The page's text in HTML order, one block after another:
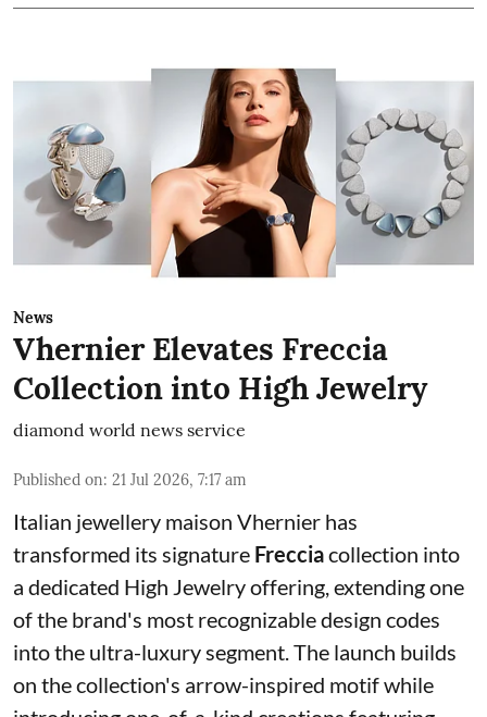
News
Vhernier Elevates Freccia
Collection into High Jewelry
diamond world news service
Published on: 21 Jul 2026, 7:17 am
Italian jewellery maison Vhernier has
transformed its signature Frecciacollection into
a dedicated High Jewelry offering, extending one
of the brand's most recognizable design codes
into the ultra-luxury segment. The launch builds
on the collection's arrow-inspired motif while